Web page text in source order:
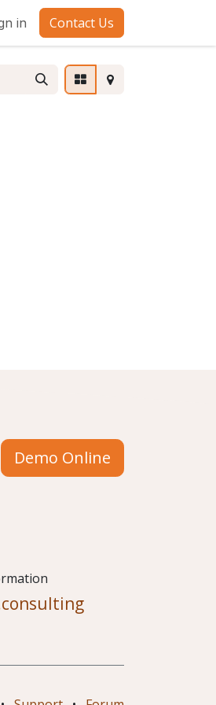
in Contact Us
Demo Online